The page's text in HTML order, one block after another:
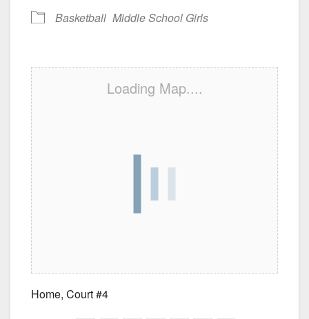
Basketball Middle School Girls
Loading Map....
Home, Court #4